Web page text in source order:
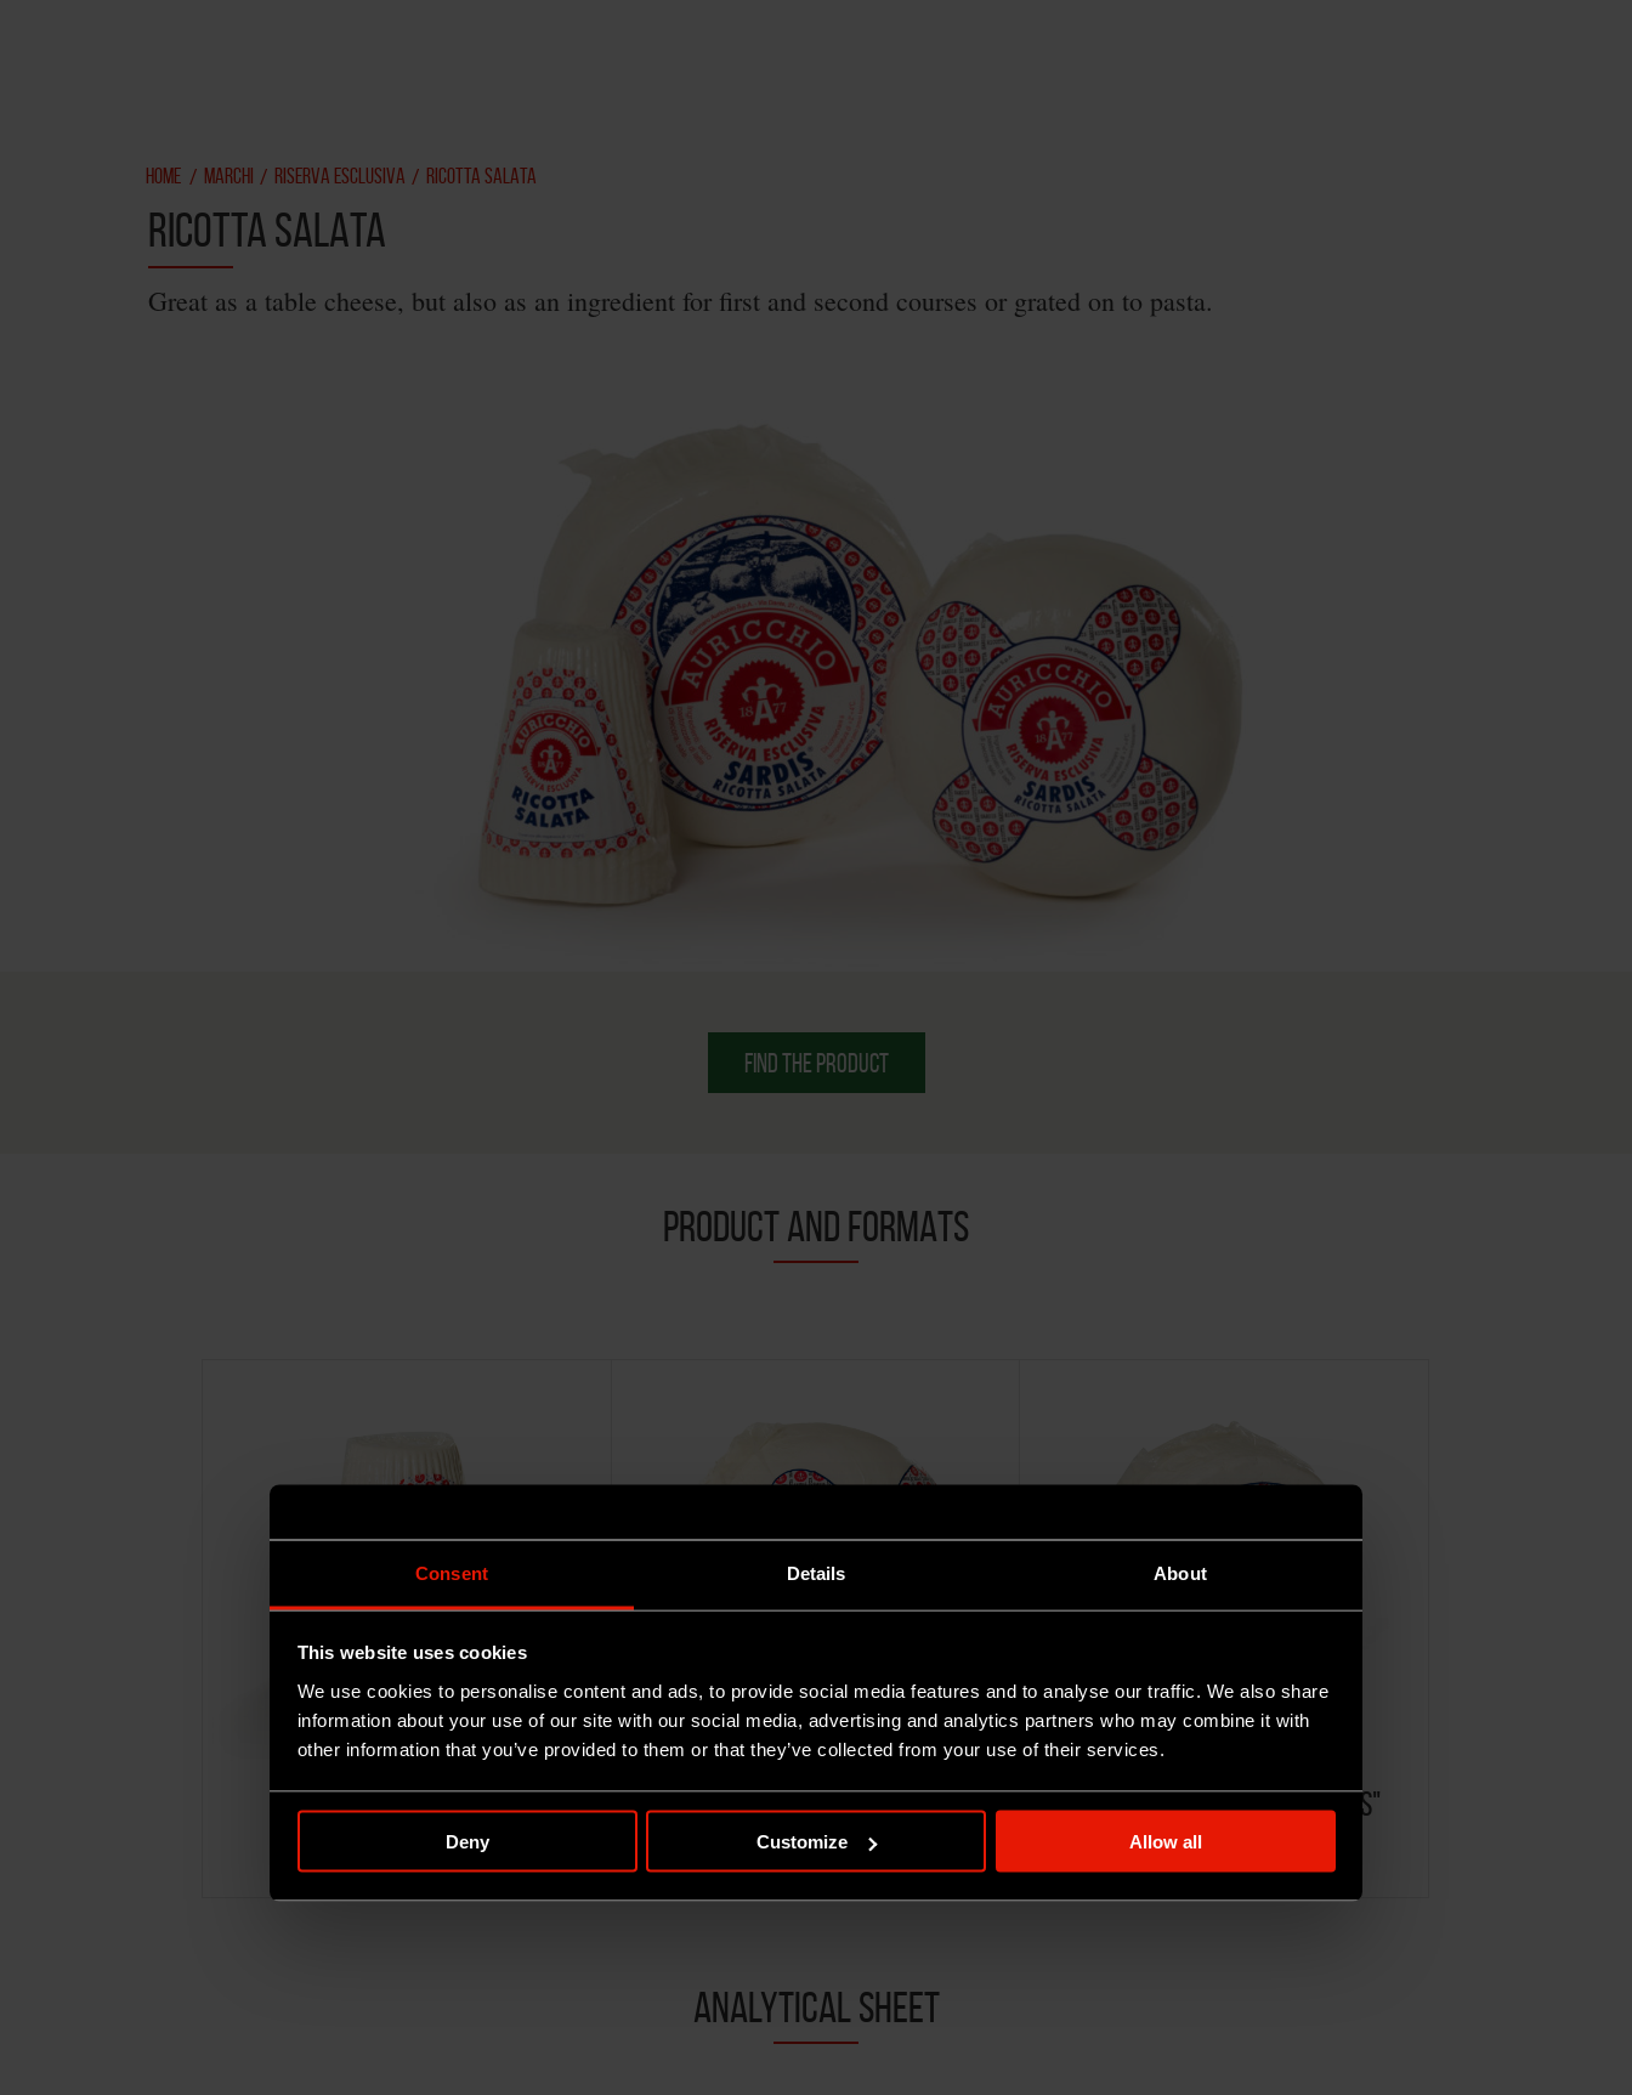
Consent Details About
This website uses cookies
We use cookies to personalise content and ads, to provide social media features and to analyse our traffic. We also share
information about your use of our site with our social media, advertising and analytics partners who may combine it with
other information that you’ve provided to them or that they’ve collected from your use of their services.
Deny Customize Allow all
HOME / MARCHI / RISERVA ESCLUSIVA / RICOTTA SALATA
RICOTTA SALATA
Great as a table cheese, but also as an ingredient for first and second courses or grated on to pasta.
FIND THE PRODUCT
PRODUCT AND FORMATS
RICOTTA SALATA
500G
RICOTTA SALATA OVINA "SARDIS" RICOTTA GRECA OVINA "SARDIS"
ANALYTICAL SHEET